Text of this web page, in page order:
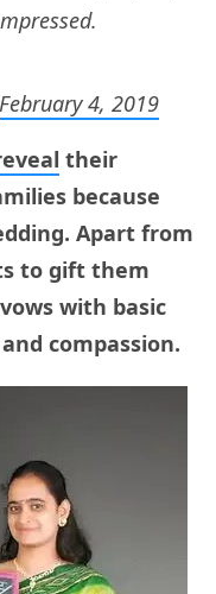
February 4, 2019
their
because
Apart from
to gift them
with basic
compassion.